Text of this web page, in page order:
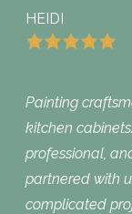
HEIDI
Painting
kitchen
professional,
partnered with
complicated